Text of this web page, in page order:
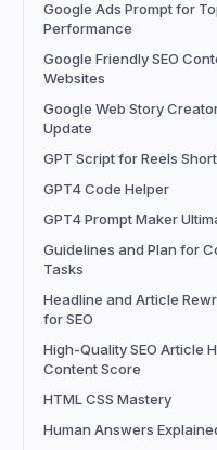
Google Ads Prompt for
Performance
Google Friendly SEO
Websites
Google Web Story
Update
GPT Script for Reels
GPT4 Code Helper
GPT4 Prompt Maker
Guidelines and Plan for
Tasks
Headline and Article
for SEO
High-Quality SEO Article
Content Score
HTML CSS Mastery
Human Answers